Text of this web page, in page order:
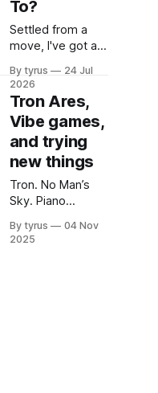
To?
Settled from a
move, I've got a
the site and a
check in with the
readers!
By tyrus
24 Jul
2026
Tron Ares,
Vibe games,
and trying
new things
Tron. No Man’s
Sky. Piano
soundtracks,
By tyrus
04 Nov
2025